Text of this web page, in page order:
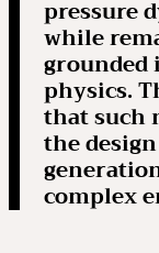
pressure
while
physics.
that such
the
complex